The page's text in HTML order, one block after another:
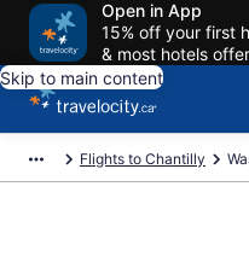
Open in App
15% off your first
& most hotels
Skip to main content
Flights to Chantilly